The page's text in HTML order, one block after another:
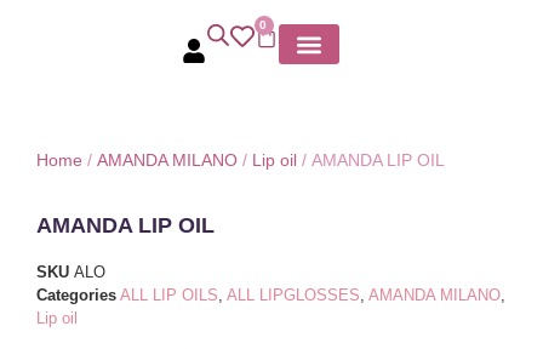
0
Home / AMANDA MILANO / Lip oil / AMANDA LIP OIL
AMANDA LIP OIL
SKU ALO
Categories ALL LIP OILS, ALL LIPGLOSSES, AMANDA MILANO,
Lip oil